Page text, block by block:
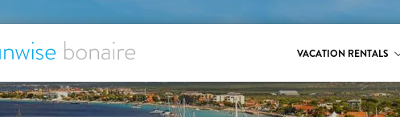
VACATION RENTALS